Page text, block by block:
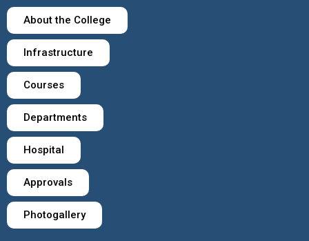
About the College
Infrastructure
Courses
Departments
Hospital
Approvals
Photogallery